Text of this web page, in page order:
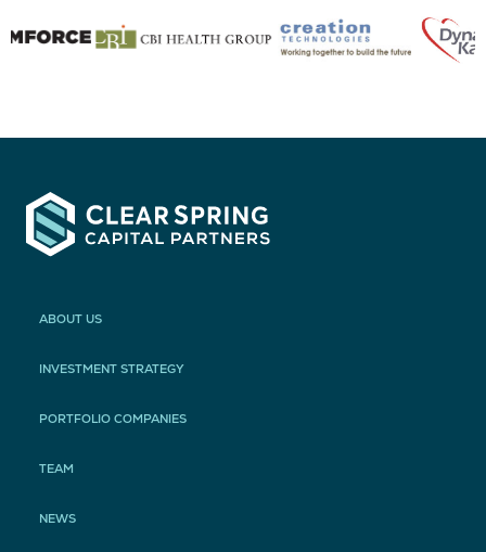
ABOUT US
INVESTMENT STRATEGY
PORTFOLIO COMPANIES
TEAM
NEWS